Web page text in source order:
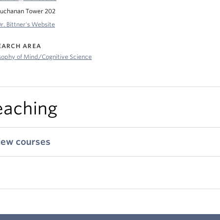
Tower 202
Bittner's Website
AREA
of Mind/Cognitive Science
courses